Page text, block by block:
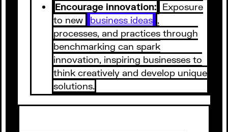
Encourage innovation: Exposure
to new
business ideas ,
processes, and practices through
benchmarking can spark
innovation, inspiring businesses to
think creatively and develop unique
solutions.